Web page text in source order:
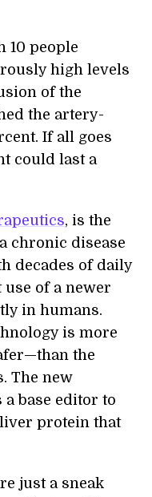
10 people
high levels
of the
the artery-
If all goes
could last a
, is the
chronic disease
decades of daily
of a newer
in humans.
is more
the
The new
a base editor to
protein that
just a sneak